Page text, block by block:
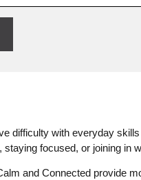
difficulty with everyday
staying focused, or joining in
and Connected provide